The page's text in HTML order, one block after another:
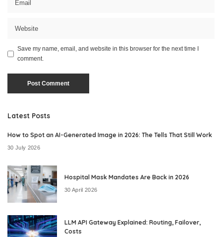
Save my name, email, and website in this browser for the next time I
comment.
Latest Posts
How to Spot an AI-Generated Image in 2026: The Tells That Still Work
30 July 2026
Hospital Mask Mandates Are Back in 2026
30 April 2026
LLM API Gateway Explained: Routing, Failover,
Costs